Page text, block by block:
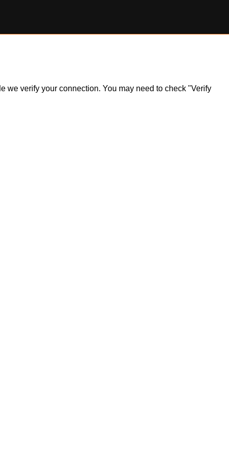
we verify your connection. You may need to check "Verify